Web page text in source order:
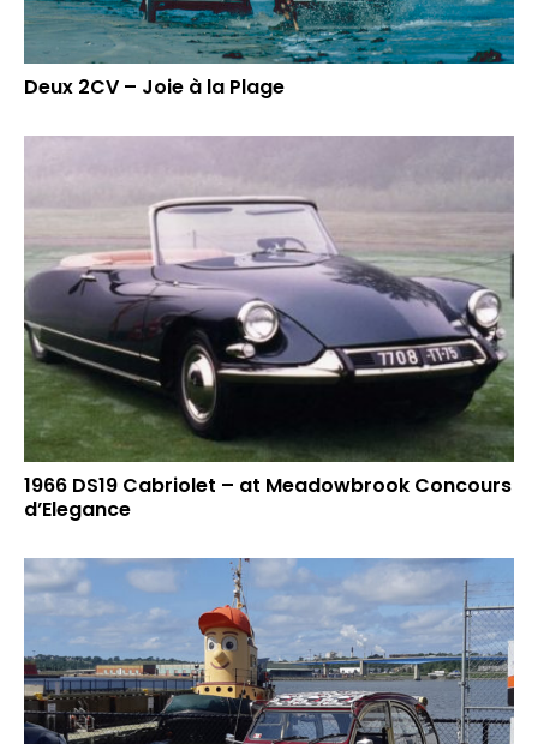
Deux 2CV – Joie à la Plage
1966 DS19 Cabriolet – at Meadowbrook Concours
d’Elegance